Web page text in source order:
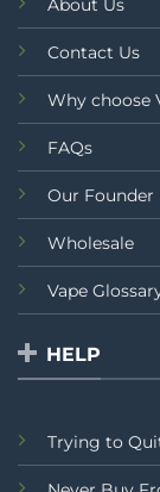
About Us
Contact Us
Why choose
FAQs
Our Founder
Wholesale
Vape
HELP
Trying to